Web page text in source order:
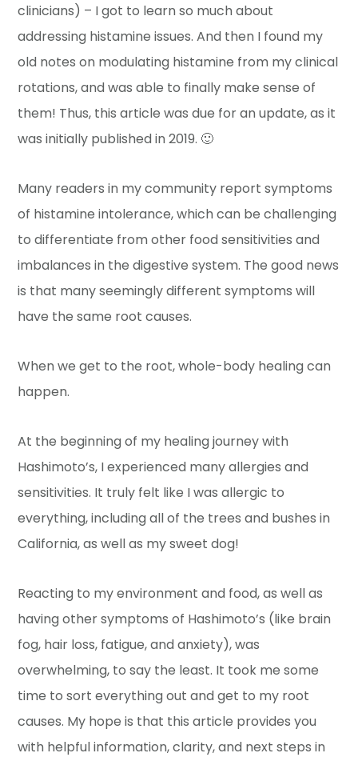
clinicians) – I got to learn so much about
addressing histamine issues. And then I found my
old notes on modulating histamine from my clinical
rotations, and was able to finally make sense of
them! Thus, this article was due for an update, as it
was initially published in 2019. 🙂
Many readers in my community report symptoms
of histamine intolerance, which can be challenging
to differentiate from other food sensitivities and
imbalances in the digestive system. The good news
is that many seemingly different symptoms will
have the same root causes.
When we get to the root, whole-body healing can
happen.
At the beginning of my healing journey with
Hashimoto’s, I experienced many allergies and
sensitivities. It truly felt like I was allergic to
everything, including all of the trees and bushes in
California, as well as my sweet dog!
Reacting to my environment and food, as well as
having other symptoms of Hashimoto’s (like brain
fog, hair loss, fatigue, and anxiety), was
overwhelming, to say the least. It took me some
time to sort everything out and get to my root
causes. My hope is that this article provides you
with helpful information, clarity, and next steps in